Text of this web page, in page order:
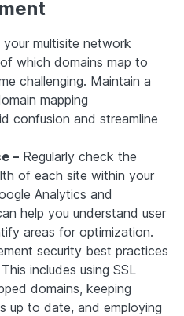
your multisite network
which domains map to
challenging. Maintain a
mapping
confusion and streamline
– Regularly check the
of each site within your
Analytics and
help you understand user
areas for optimization.
security best practices
includes using SSL
domains, keeping
up to date, and employing